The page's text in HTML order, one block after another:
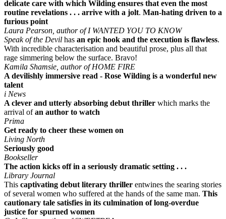
delicate care with which Wilding ensures that even the most
routine revelations . . . arrive with a jolt. Man-hating driven to a
furious point
Laura Pearson, author of I WANTED YOU TO KNOW
Speak of the Devil has an epic hook and the execution is flawless.
With incredible characterisation and beautiful prose, plus all that
rage simmering below the surface. Bravo!
Kamila Shamsie, author of HOME FIRE
A devilishly immersive read - Rose Wilding is a wonderful new
talent
i News
A clever and utterly absorbing debut thriller which marks the
arrival ofan author to watch
Prima
Get ready to cheer these women on
Living North
Seriously good
Bookseller
The action kicks off in a seriously dramatic setting . . .
Library Journal
This captivating debut literary thriller entwines the searing stories
of several women who suffered at the hands of the same man. This
cautionary tale satisfies in its culmination of long-overdue
justice for spurned women